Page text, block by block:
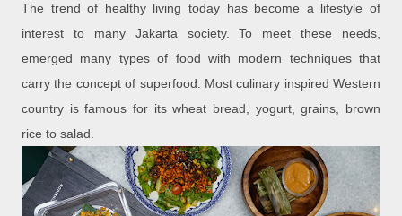
The trend of healthy living today has become a lifestyle of
interest to many Jakarta society. To meet these needs,
emerged many types of food with modern techniques that
carry the concept of superfood. Most culinary inspired Western
country is famous for its wheat bread, yogurt, grains, brown
rice to salad.